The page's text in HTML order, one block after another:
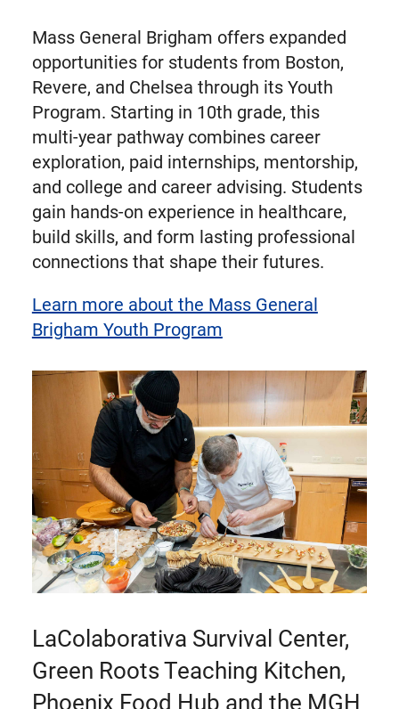
Mass General Brigham offers expanded
opportunities for students from Boston,
Revere, and Chelsea through its Youth
Program. Starting in 10th grade, this
multi-year pathway combines career
exploration, paid internships, mentorship,
and college and career advising. Students
gain hands-on experience in healthcare,
build skills, and form lasting professional
connections that shape their futures.
Learn more about the Mass General
Brigham Youth Program
LaColaborativa Survival Center,
Green Roots Teaching Kitchen,
Phoenix Food Hub and the MGH